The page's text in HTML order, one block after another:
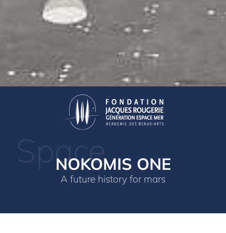
Space
NOKOMIS ONE
A future history for mars